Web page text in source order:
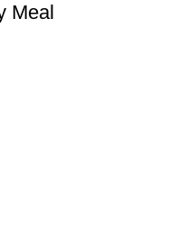
Meal